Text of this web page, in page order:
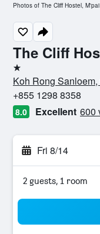
The Cliff
1 star
Koh Rong
+855 1298 8358
8.0 Excellent 600
Fri 8/14
2 guests, 1 room
Photos of The Cliff Hostel,